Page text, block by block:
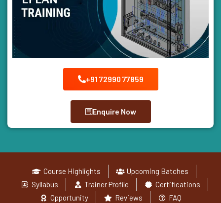
+91 72990 77859
Enquire Now
Course Highlights
Upcoming Batches
Syllabus
Trainer Profile
Certifications
Opportunity
Reviews FAQ